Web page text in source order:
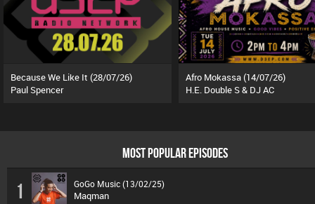
Because We Like It (28/07/26)
Paul Spencer
Afro Mokassa (14/07/26)
H.E. Double S & DJ AC
MOST POPULAR EPISODES
1 GoGo Music (13/02/25)
Maqman